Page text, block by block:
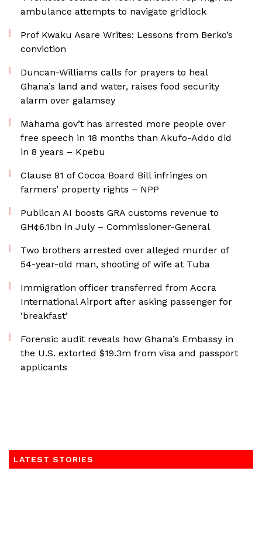
ambulance attempts to navigate gridlock
Prof Kwaku Asare Writes: Lessons from Berko’s
conviction
Duncan-Williams calls for prayers to heal
Ghana’s land and water, raises food security
alarm over galamsey
Mahama gov’t has arrested more people over
free speech in 18 months than Akufo-Addo did
in 8 years – Kpebu
Clause 81 of Cocoa Board Bill infringes on
farmers’ property rights – NPP
Publican AI boosts GRA customs revenue to
GH¢6.1bn in July – Commissioner-General
Two brothers arrested over alleged murder of
54-year-old man, shooting of wife at Tuba
Immigration officer transferred from Accra
International Airport after asking passenger for
‘breakfast’
Forensic audit reveals how Ghana’s Embassy in
the U.S. extorted $19.3m from visa and passport
applicants
LATEST STORIES